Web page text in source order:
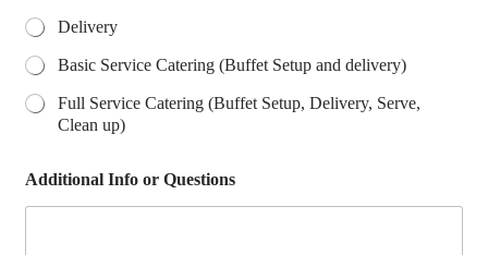
Delivery
Basic Service Catering (Buffet Setup and delivery)
Full Service Catering (Buffet Setup, Delivery, Serve,
Clean up)
Additional Info or Questions